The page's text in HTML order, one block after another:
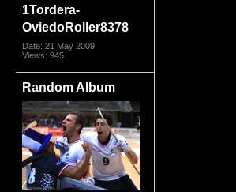
1Tordera-
OviedoRoller8378
Date: 21 May 2009
Views: 945
Random Album